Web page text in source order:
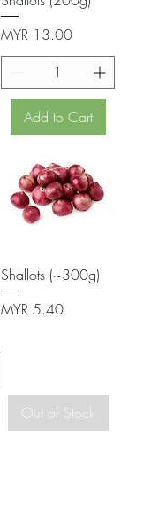
Price
MYR 13.00
Add to Cart
Shallots (~300g)
Price
MYR 5.40
Out of Stock